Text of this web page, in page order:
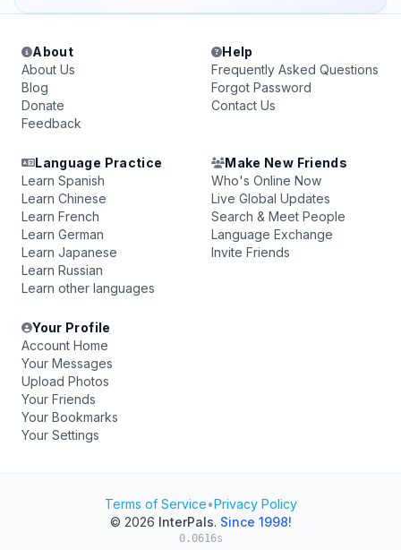
About
About Us
Blog
Donate
Feedback
Help
Frequently Asked Questions
Forgot Password
Contact Us
Language Practice
Learn Spanish
Learn Chinese
Learn French
Learn German
Learn Japanese
Learn Russian
Learn other languages
Make New Friends
Who's Online Now
Live Global Updates
Search & Meet People
Language Exchange
Invite Friends
Your Profile
Account Home
Your Messages
Upload Photos
Your Friends
Your Bookmarks
Your Settings
Terms of Service•Privacy Policy
© 2026 InterPals. Since 1998!
0.0616s